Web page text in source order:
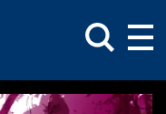
Toggle
Search